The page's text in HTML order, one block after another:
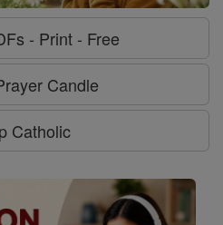
- Print - Free
Candle
Catholic